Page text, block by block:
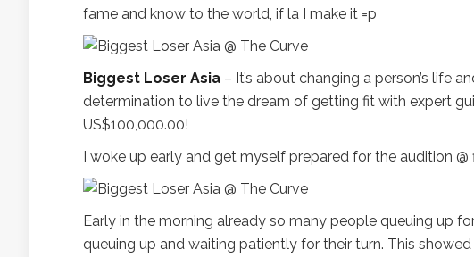
fame and know to the world, if la I make it =p
Biggest Loser Asia – It’s about changing a person’s life
determination to live the dream of getting fit with expert
US$100,000.00!
I woke up early and get myself prepared for the audition @
Early in the morning already so many people queuing up
queuing up and waiting patiently for their turn. This